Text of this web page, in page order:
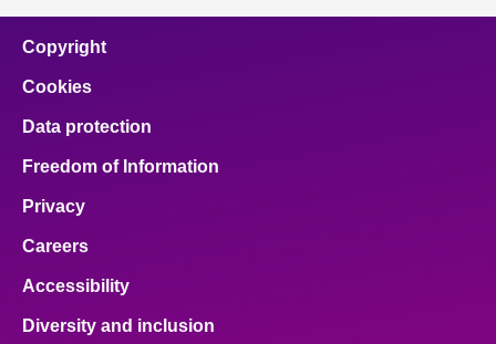
Copyright
Cookies
Data protection
Freedom of Information
Privacy
Careers
Accessibility
Diversity and inclusion